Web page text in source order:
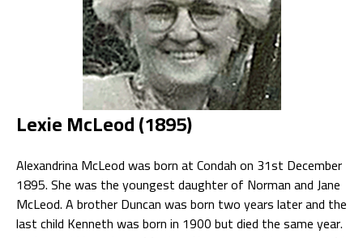
Lexie McLeod (1895)
Alexandrina McLeod was born at Condah on 31st December
1895. She was the youngest daughter of Norman and Jane
McLeod. A brother Duncan was born two years later and the
last child Kenneth was born in 1900 but died the same year.